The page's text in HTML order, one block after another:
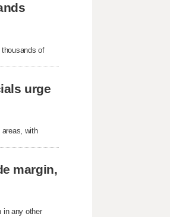
of
urge
with
margin,
in any other